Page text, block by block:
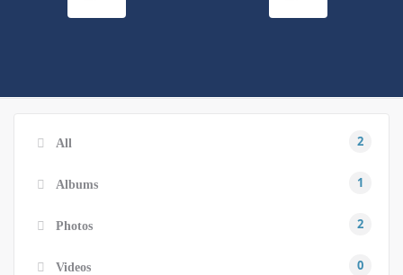
All 2
Albums 1
Photos 2
Videos 0